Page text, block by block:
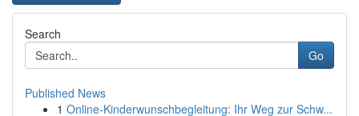
Search
Go
Published News
1 Online-Kinderwunschbegleitung: Ihr Weg zur Schw...